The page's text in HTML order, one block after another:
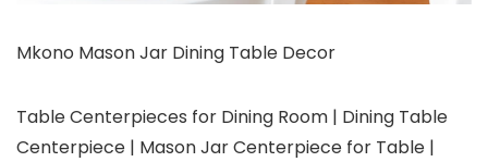
Mkono Mason Jar Dining Table Decor
Table Centerpieces for Dining Room | Dining Table
Centerpiece | Mason Jar Centerpiece for Table |